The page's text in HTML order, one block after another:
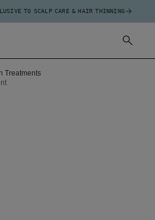
TO SCALP CARE & HAIR THINNING
Treatments